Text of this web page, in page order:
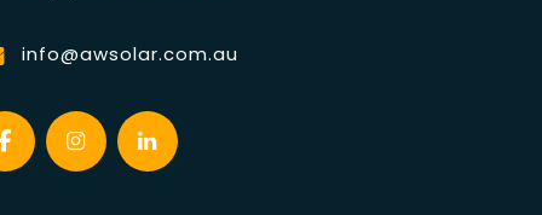
info@awsolar.com.au